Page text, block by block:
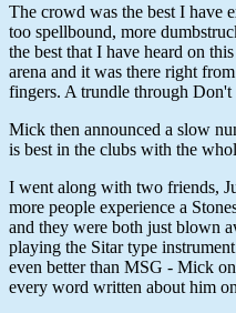
The crowd was the best I have
too spellbound, more
the best that I have heard on
arena and it was there right
fingers. A trundle through
Mick then announced a slow
is best in the clubs with the
I went along with two friends,
more people experience a
and they were both just blown
playing the Sitar type
even better than MSG - Mick
every word written about him